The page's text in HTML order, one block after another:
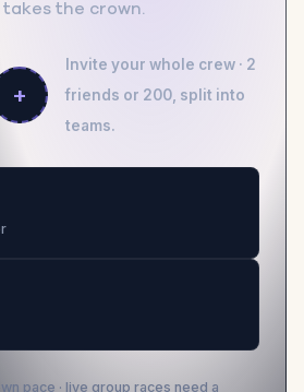
the crown.
+
Invite your whole crew · 2
friends or 200, split into
teams.
pace · live group races need a